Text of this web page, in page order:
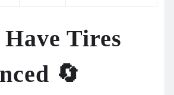
Have Tires
🔄